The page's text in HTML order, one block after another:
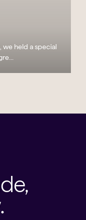
we held a special